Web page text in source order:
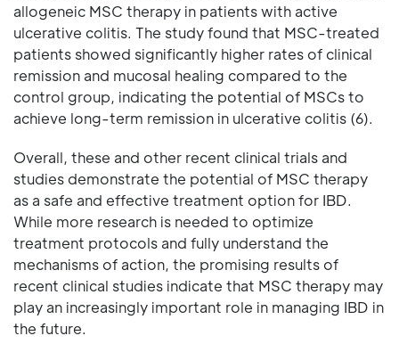
allogeneic MSC therapy in patients with active
ulcerative colitis. The study found that MSC-treated
patients showed significantly higher rates of clinical
remission and mucosal healing compared to the
control group, indicating the potential of MSCs to
achieve long-term remission in ulcerative colitis (6).
Overall, these and other recent clinical trials and
studies demonstrate the potential of MSC therapy
as a safe and effective treatment option for IBD.
While more research is needed to optimize
treatment protocols and fully understand the
mechanisms of action, the promising results of
recent clinical studies indicate that MSC therapy may
play an increasingly important role in managing IBD in
the future.